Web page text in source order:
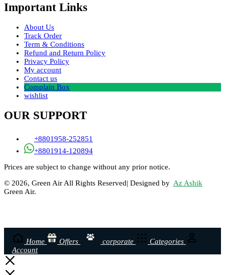
Important Links
About Us
Track Order
Term & Conditions
Refund and Return Policy
Privacy Policy
My account
Contact us
Complain Box
wishlist
OUR SUPPORT
+8801958-252851
+8801914-120894
Prices are subject to change without any prior notice.
© 2026, Green Air All Rights Reserved| Designed by Az Ashik
Green Air.
Home Offers corporate
Categories
Account